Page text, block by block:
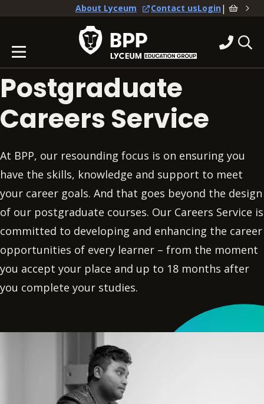
About Lyceum Contact usLogin|
Postgraduate
Careers Service
At BPP, our resounding focus is on ensuring you
have the skills, knowledge and support to meet
your career goals. And that goes beyond the design
of our postgraduate courses. Our Careers Service is
committed to developing and enhancing the career
opportunities of every learner – from the moment
you accept your place and up to 18 months after
you complete your studies.